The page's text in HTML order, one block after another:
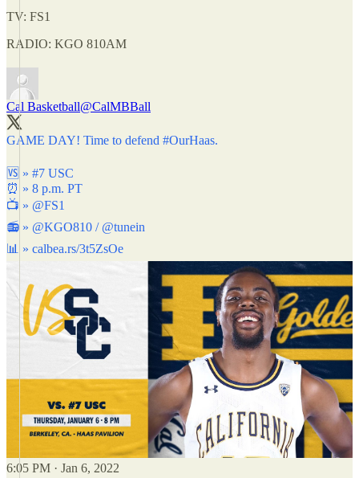
TV: FS1
RADIO: KGO 810AM
Cal Basketball@CalMBBall
GAME DAY! Time to defend #OurHaas.
🆚 » #7 USC
⏰ » 8 p.m. PT
📺 » @FS1
📻 » @KGO810 / @tunein
📊 » calbea.rs/3t5ZsOe
6:05 PM · Jan 6, 2022